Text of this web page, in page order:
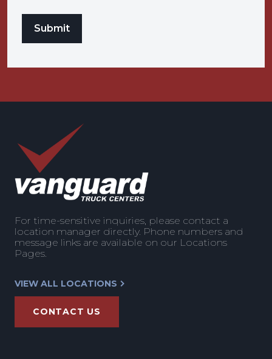
For time-sensitive inquiries, please contact a
location manager directly. Phone numbers and
message links are available on our Locations
Pages.
VIEW ALL LOCATIONS
CONTACT US